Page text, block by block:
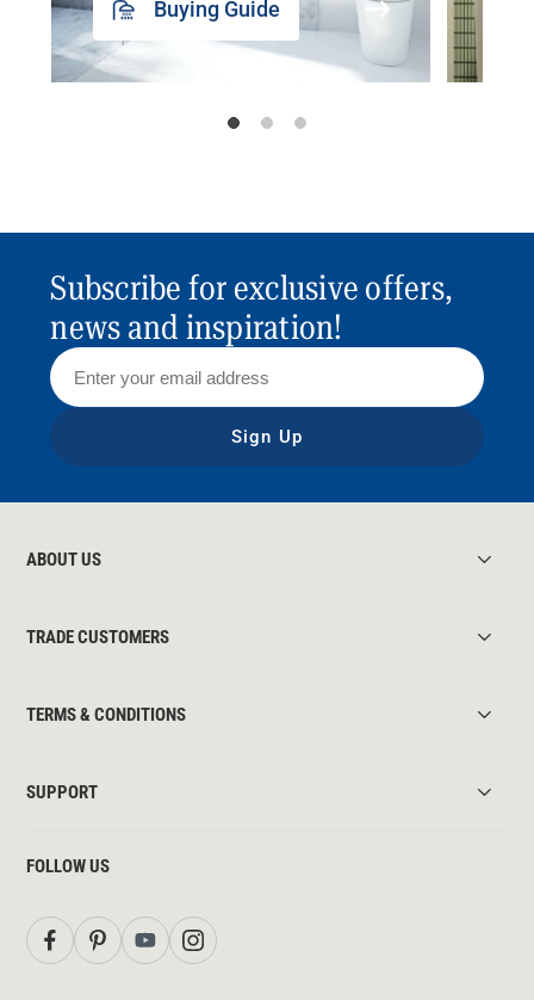
Buying Guide
Subscribe for exclusive offers,
news and inspiration!
Sign Up
ABOUT US
TRADE CUSTOMERS
TERMS & CONDITIONS
SUPPORT
FOLLOW US